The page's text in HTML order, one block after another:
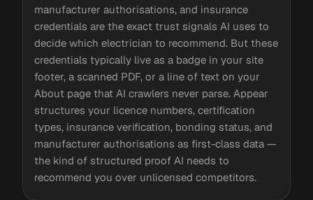
manufacturer authorisations, and insurance
credentials are the exact trust signals AI uses to
decide which electrician to recommend. But these
credentials typically live as a badge in your site
footer, a scanned PDF, or a line of text on your
About page that AI crawlers never parse. Appear
structures your licence numbers, certification
types, insurance verification, bonding status, and
manufacturer authorisations as first-class data —
the kind of structured proof AI needs to
recommend you over unlicensed competitors.